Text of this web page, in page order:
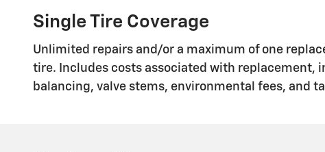
Single Tire Coverage
Unlimited repairs and/or a maximum of one
tire. Includes costs associated with replacement,
balancing, valve stems, environmental fees, and